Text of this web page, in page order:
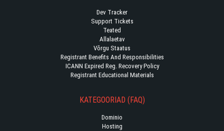
Dev Tracker
Support Tickets
Teated
Allalaetav
Võrgu Staatus
Registrant Benefits And Responsibilities
ICANN Expired Reg. Recovery Policy
Registrant Educational Materials
KATEGOORIAD (FAQ)
Dominio
Hosting